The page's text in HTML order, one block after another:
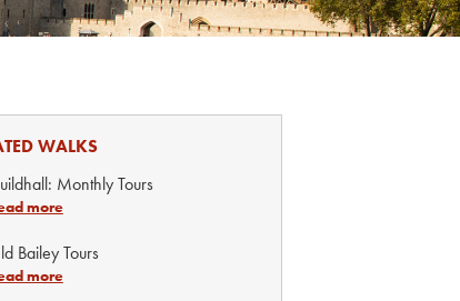
WALKS
Monthly Tours
more
Bailey Tours
more